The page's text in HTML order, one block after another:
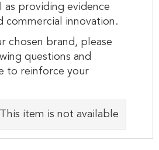
as providing evidence
commercial innovation.
chosen brand, please
questions and
to reinforce your
This item is not available